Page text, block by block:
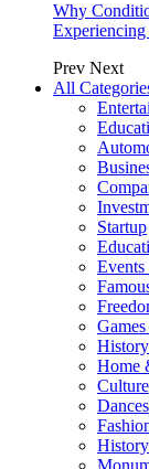
Why
Prev Next
All
Startup
Events
Home
Culture
Dances
History